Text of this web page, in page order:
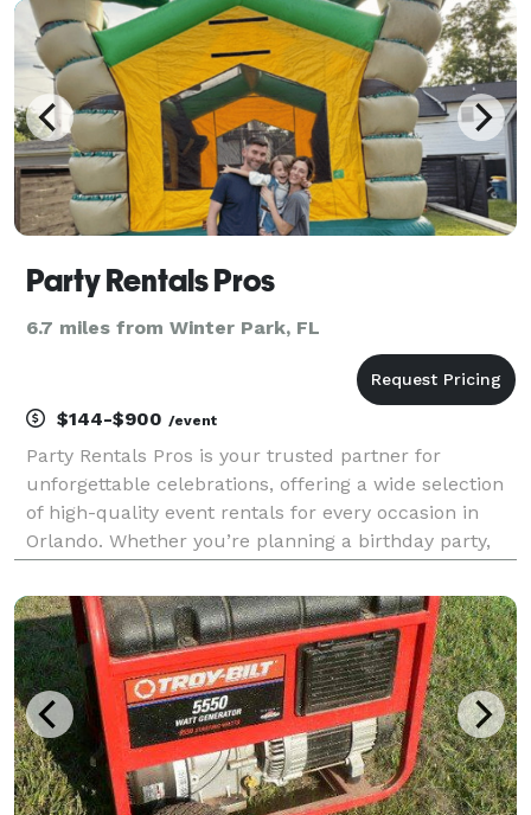
Party Rentals Pros
6.7 miles from Winter Park, FL
$144-$900 /event
Party Rentals Pros is your trusted partner for
unforgettable celebrations, offering a wide selection
of high-quality event rentals for every occasion in
Orlando. Whether you’re planning a birthday party,
function, we have the equipment and experie